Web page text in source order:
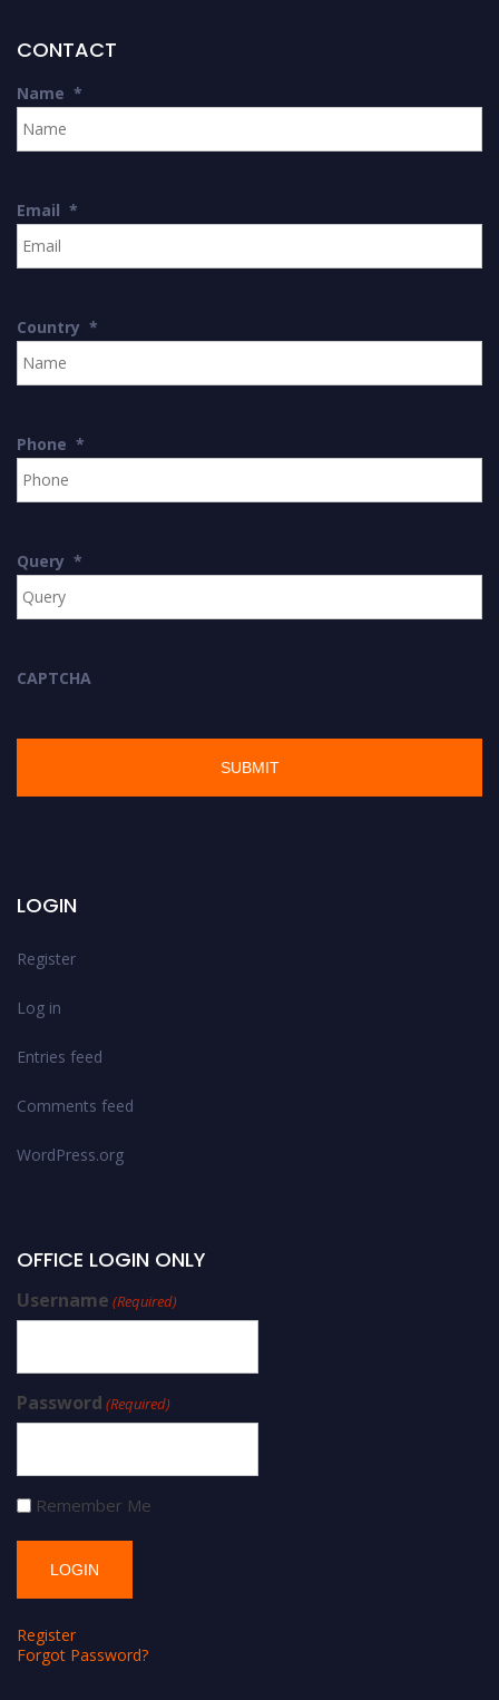
CONTACT
Name *
Email *
Country *
Phone *
Query *
CAPTCHA
LOGIN
Register
Log in
Entries feed
Comments feed
WordPress.org
OFFICE LOGIN ONLY
Username (Required)
Password (Required)
Remember Me
Register
Forgot Password?